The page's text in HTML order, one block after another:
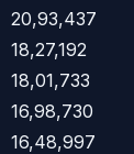
20,93,437
18,27,192
18,01,733
16,98,730
16,48,997